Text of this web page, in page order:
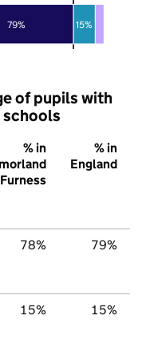
79% 15%
of pupils with
schools
% in
% in
England
78% 79%
15% 15%